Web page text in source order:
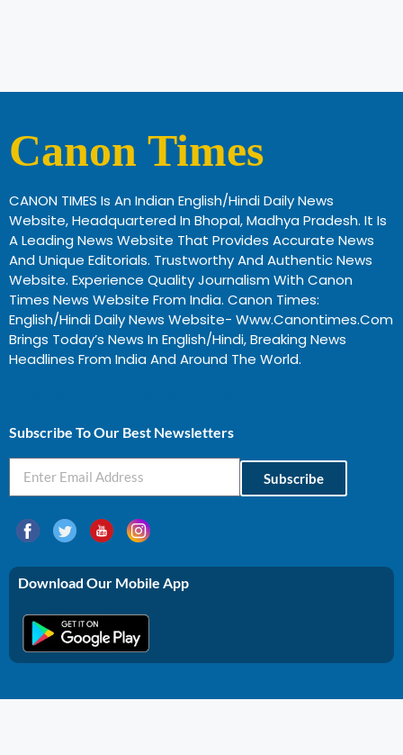
Canon Times
CANON TIMES Is An Indian English/Hindi Daily News
Website, Headquartered In Bhopal, Madhya Pradesh. It Is
A Leading News Website That Provides Accurate News
And Unique Editorials. Trustworthy And Authentic News
Website. Experience Quality Journalism With Canon
Times News Website From India. Canon Times:
English/Hindi Daily News Website- Www.canontimes.com
Brings Today’s News In English/Hindi, Breaking News
Headlines From India And Around The World.
Subscribe To Our Best Newsletters
Subscribe
Download Our Mobile App